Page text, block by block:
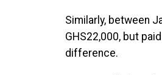
Similarly, between
GHS22,000, but
difference.